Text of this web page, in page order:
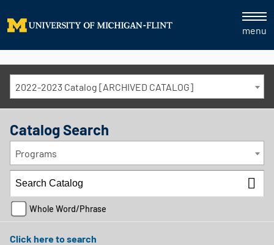
menu
2022-2023 Catalog [ARCHIVED CATALOG]
Catalog Search
Programs
Whole Word/Phrase
Click here to search